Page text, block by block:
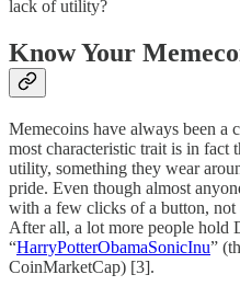
lack of utility?
Know Your
Memecoins have always been
most characteristic trait is in fact
utility, something they wear
pride. Even though almost
with a few clicks of a button, not
After all, a lot more people hold
“HarryPotterObamaSonicInu”
CoinMarketCap) [3].